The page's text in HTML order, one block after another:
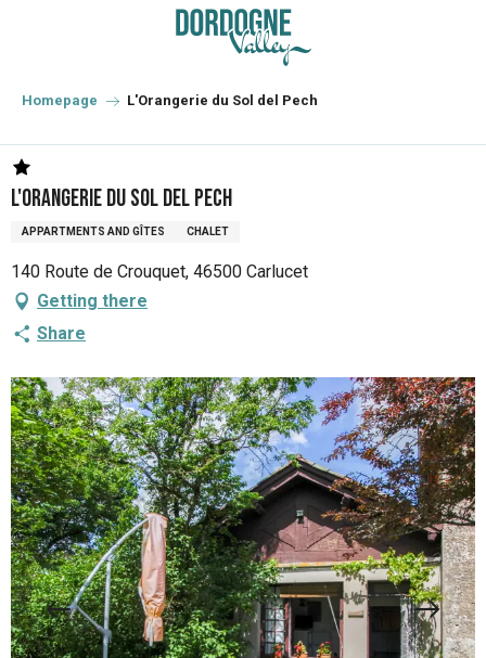
principal
Homepage L'Orangerie du Sol del Pech
L'Orangerie du Sol del Pech
APPARTMENTS AND GÎTES CHALET
140 Route de Crouquet, 46500 Carlucet
Getting there
Share